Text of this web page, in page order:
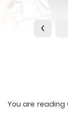
You are reading